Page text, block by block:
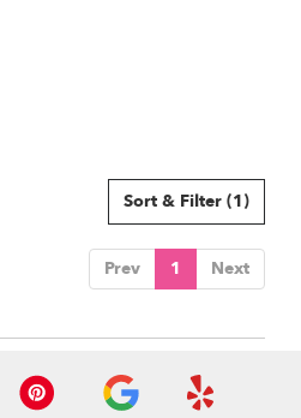
Sort & Filter (1)
Prev 1 Next